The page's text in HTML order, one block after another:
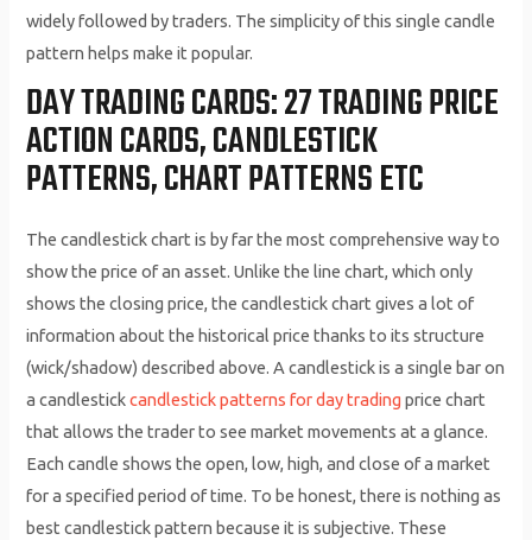
widely followed by traders. The simplicity of this single candle
pattern helps make it popular.
DAY TRADING CARDS: 27 TRADING PRICE
ACTION CARDS, CANDLESTICK
PATTERNS, CHART PATTERNS ETC
The candlestick chart is by far the most comprehensive way to
show the price of an asset. Unlike the line chart, which only
shows the closing price, the candlestick chart gives a lot of
information about the historical price thanks to its structure
(wick/shadow) described above. A candlestick is a single bar on
a candlestickcandlestick patterns for day trading price chart
that allows the trader to see market movements at a glance.
Each candle shows the open, low, high, and close of a market
for a specified period of time. To be honest, there is nothing as
best candlestick pattern because it is subjective. These